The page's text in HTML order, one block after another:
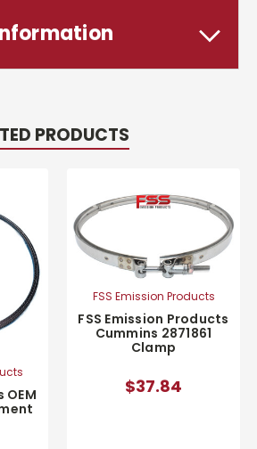
PRODUCTS
OEM
FSS Emission Products
FSS Emission Products
Cummins 2871861
Clamp
$37.84